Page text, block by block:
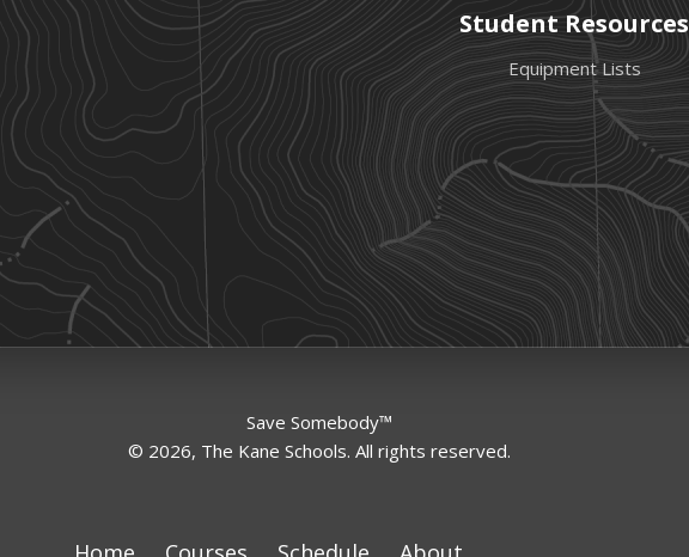
Student Resources
Equipment Lists
Save Somebody™
© 2026, The Kane Schools. All rights reserved.